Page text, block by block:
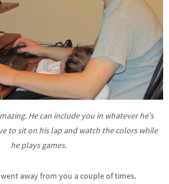
He can include you in whatever he’s
to sit on his lap and watch the colors while
he plays games.
away from you a couple of times.